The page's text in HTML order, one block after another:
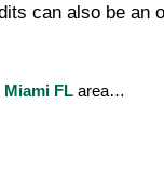
can also be an
Miami FL area…